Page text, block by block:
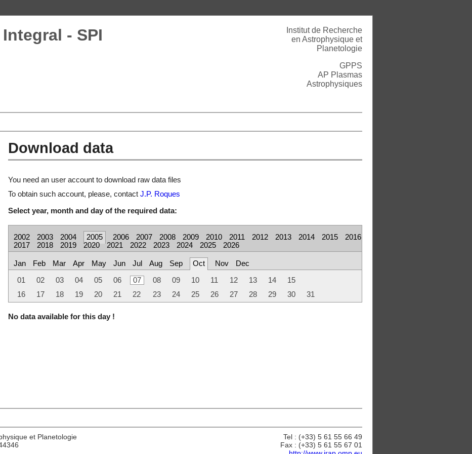
Integral - SPI
Institut de Recherche
en Astrophysique et
Planetologie
GPPS
AP Plasmas
Astrophysiques
Download data
You need an user account to download raw data files
To obtain such account, please, contact J.P. Roques
Select year, month and day of the required data:
2002 2003 2004 2005 2006 2007 2008 2009 2010 2011 2012 2013 2014 2015
2016
2017
2018 2019 2020 2021 2022 2023 2024 2025 2026
Jan Feb Mar Apr May Jun Jul Aug Sep Oct Nov Dec
01 02 03 04 05 06 07 08 09 10 11 12 13 14
15
16
17 18 19 20 21 22 23 24 25 26 27 28 29 30 31
No data available for this day !
et Planetologie
Tel : (+33) 5 61 55 66 49
Fax : (+33) 5 61 55 67 01